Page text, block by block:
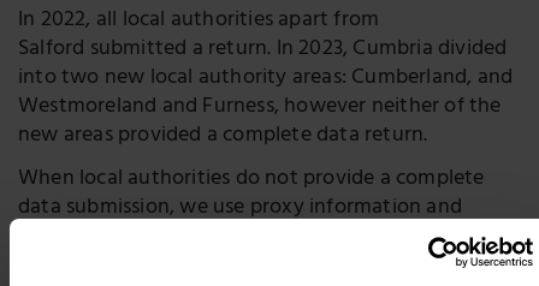
In 2022, all local authorities apart from
Salford submitted a return. In 2023, Cumbria divided
into two new local authority areas: Cumberland, and
Westmoreland and Furness, however neither of the
new areas provided a complete data return.
When local authorities do not provide a complete
data submission, we use proxy information and